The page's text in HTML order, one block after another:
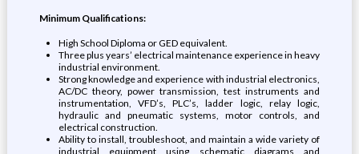
Minimum Qualifications:
High School Diploma or GED equivalent.
Three plus years’ electrical maintenance experience in heavy
industrial environment.
Strong knowledge and experience with industrial electronics,
AC/DC theory, power transmission, test instruments and
instrumentation, VFD’s, PLC’s, ladder logic, relay logic,
hydraulic and pneumatic systems, motor controls, and
electrical construction.
Ability to install, troubleshoot, and maintain a wide variety of
industrial equipment using schematic diagrams and